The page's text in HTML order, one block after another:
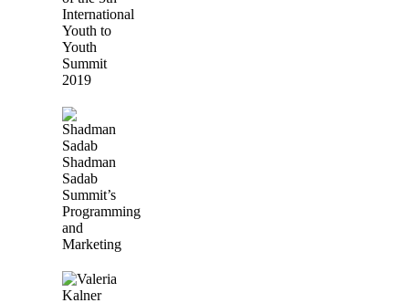
International
Youth to
Youth
Summit
2019
Shadman
Sadab
Summit’s
Programming
and
Marketing